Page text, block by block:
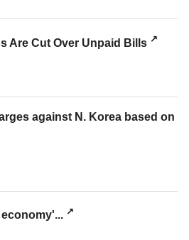
Are Cut Over Unpaid Bills
against N. Korea based on